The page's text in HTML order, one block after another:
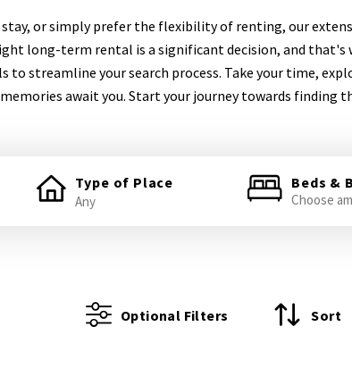
or simply prefer the flexibility of renting, our
long-term rental is a significant decision, and that's
streamline your search process. Take your time,
await you. Start your journey towards finding
Type of Place Beds &
Choose
Optional Filters Sort